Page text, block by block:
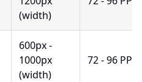
(width)
600px -
1000px
(width)
72 - 96 PPI